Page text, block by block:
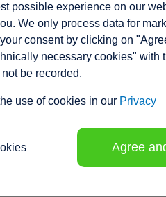
possible experience on our
We only process data for
consent by clicking on
necessary cookies" with
be recorded.
use of cookies in our Privacy
Agree